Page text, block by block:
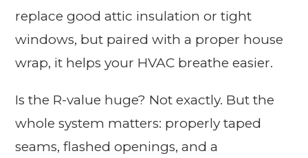
replace good attic insulation or tight
windows, but paired with a proper house
wrap, it helps your HVAC breathe easier.
Is the R-value huge? Not exactly. But the
whole system matters: properly taped
seams, flashed openings, and a